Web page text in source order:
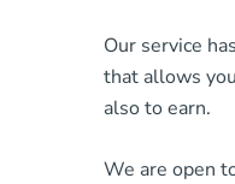
Our service
that allows
also to earn.
We are open